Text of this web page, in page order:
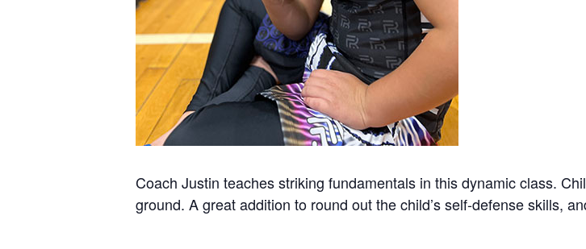
Coach Justin teaches striking fundamentals in this dynamic class.
ground. A great addition to round out the child’s self-defense skills,